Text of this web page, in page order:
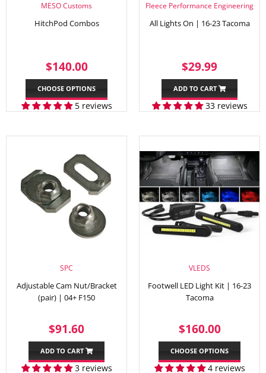
MESO Customs
HitchPod Combos
REGULAR
PRICE
$140.00$140.00
CHOOSE OPTIONS
5 reviews
Fleece Performance Engineering
All Lights On | 16-23 Tacoma
REGULAR
PRICE
$29.99
ADD TO CART
33 reviews
SPC
Adjustable Cam Nut/Bracket
(pair) | 04+ F150
REGULAR
PRICE
$91.60
ADD TO CART
3 reviews
VLEDS
Footwell LED Light Kit | 16-23
Tacoma
REGULAR
PRICE
$160.00
CHOOSE OPTIONS
4 reviews